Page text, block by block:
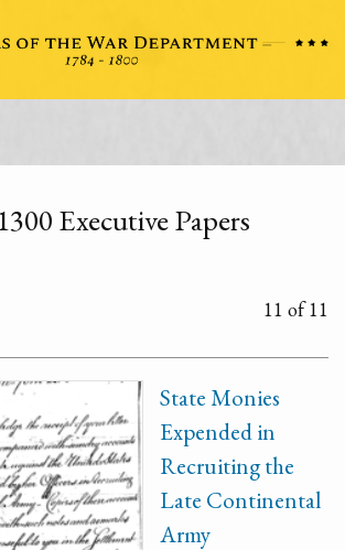
Executive Papers
11 of 11
State Monies
Expended in
Recruiting the
Late Continental
Army